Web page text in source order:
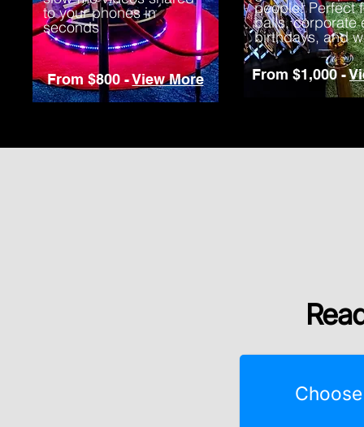
to your phones in
seconds
From $800 -View More
people! Perfect
balls, corporate
birthdays, and
From $1,000 -